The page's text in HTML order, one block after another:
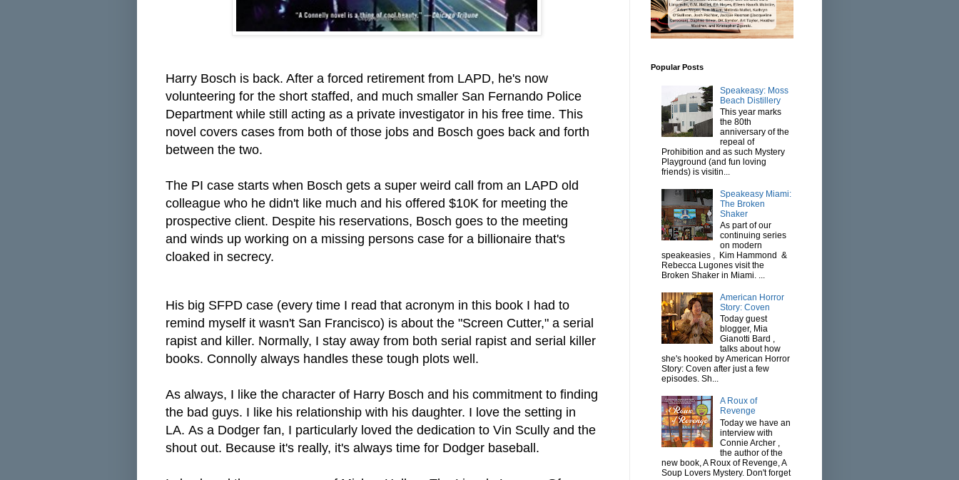
Harry Bosch is back. After a forced retirement from LAPD, he's now
volunteering for the short staffed, and much smaller San Fernando Police
Department while still acting as a private investigator in his free time. This
novel covers cases from both of those jobs and Bosch goes back and forth
between the two.
The PI case starts when Bosch gets a super weird call from an LAPD old
colleague who he didn't like much and his offered $10K for meeting the
prospective client. Despite his reservations, Bosch goes to the meeting
and winds up working on a missing persons case for a billionaire that's
cloaked in secrecy.
His big SFPD case (every time I read that acronym in this book I had to
remind myself it wasn't San Francisco) is about the "Screen Cutter," a serial
rapist and killer. Normally, I stay away from both serial rapist and serial killer
books. Connolly always handles these tough plots well.
As always, I like the character of Harry Bosch and his commitment to finding
the bad guys. I like his relationship with his daughter. I love the setting in
LA. As a Dodger fan, I particularly loved the dedication to Vin Scully and the
shout out. Because it's really, it's always time for Dodger baseball.
Popular Posts
Speakeasy: Moss
Beach Distillery
This year marks
the 80th
anniversary of the
repeal of
Prohibition and as such Mystery
Playground (and fun loving
friends) is visitin...
Speakeasy Miami:
The Broken
Shaker
As part of our
continuing series
on modern
speakeasies , Kim Hammond &
Rebecca Lugones visit the
Broken Shaker in Miami. ...
American Horror
Story: Coven
Today guest
blogger, Mia
Gianotti Bard ,
talks about how
she's hooked by American Horror
Story: Coven after just a few
episodes. Sh...
A Roux of
Revenge
Today we have an
interview with
Connie Archer ,
the author of the
new book, A Roux of Revenge, A
Soup Lovers Mystery. Don't forget